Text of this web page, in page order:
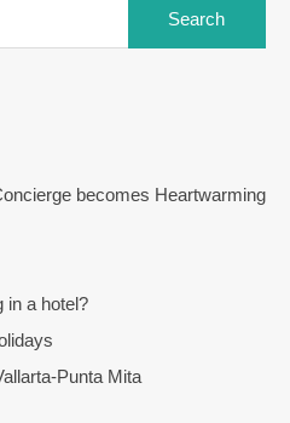
becomes Heartwarming
in a hotel?
Punta Mita